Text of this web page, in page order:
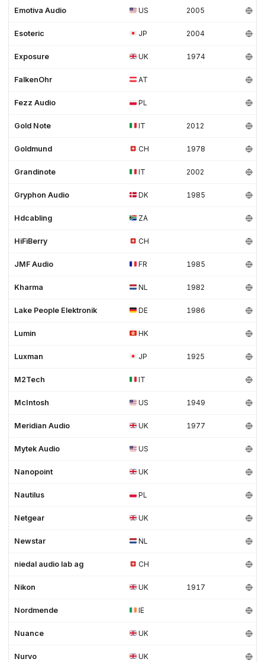
Emotiva Audio US 2005
Esoteric JP 2004
Exposure UK 1974
FalkenOhr AT
Fezz Audio PL
Gold Note IT 2012
Goldmund CH 1978
Grandinote IT 2002
Gryphon Audio DK 1985
Hdcabling ZA
HiFiBerry CH
JMF Audio FR 1985
Kharma NL 1982
Lake People Elektronik DE 1986
Lumin HK
Luxman JP 1925
M2Tech IT
McIntosh US 1949
Meridian Audio UK 1977
Mytek Audio US
Nanopoint UK
Nautilus PL
Netgear UK
Newstar NL
niedal audio lab ag CH
Nikon UK 1917
Nordmende IE
Nuance UK
Nurvo UK